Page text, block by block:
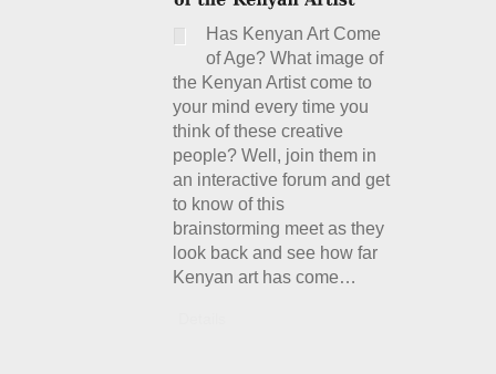
Has Kenyan Art Come
of Age? What image of
the Kenyan Artist come to
your mind every time you
think of these creative
people? Well, join them in
an interactive forum and get
to know of this
brainstorming meet as they
look back and see how far
Kenyan art has come…